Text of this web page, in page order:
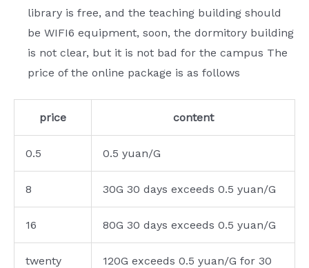
library is free, and the teaching building should
be WIFI6 equipment, soon, the dormitory building
is not clear, but it is not bad for the campus The
price of the online package is as follows
price content
0.5 0.5 yuan/G
8 30G 30 days exceeds 0.5 yuan/G
16 80G 30 days exceeds 0.5 yuan/G
twenty
120G exceeds 0.5 yuan/G for 30